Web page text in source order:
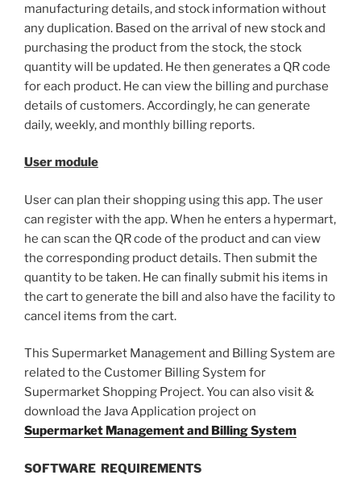
manufacturing details, and stock information without
any duplication. Based on the arrival of new stock and
purchasing the product from the stock, the stock
quantity will be updated. He then generates a QR code
for each product. He can view the billing and purchase
details of customers. Accordingly, he can generate
daily, weekly, and monthly billing reports.
User module
User can plan their shopping using this app. The user
can register with the app. When he enters a hypermart,
he can scan the QR code of the product and can view
the corresponding product details. Then submit the
quantity to be taken. He can finally submit his items in
the cart to generate the bill and also have the facility to
cancel items from the cart.
This Supermarket Management and Billing System are
related to the Customer Billing System for
Supermarket Shopping Project. You can also visit &
download the Java Application project on
Supermarket Management and Billing System
SOFTWARE REQUIREMENTS